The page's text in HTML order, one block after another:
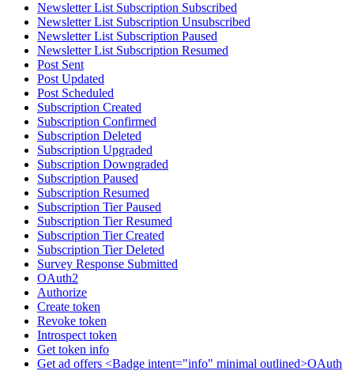
Newsletter List Subscription Subscribed
Newsletter List Subscription Unsubscribed
Newsletter List Subscription Paused
Newsletter List Subscription Resumed
Post Sent
Post Updated
Post Scheduled
Subscription Created
Subscription Confirmed
Subscription Deleted
Subscription Upgraded
Subscription Downgraded
Subscription Paused
Subscription Resumed
Subscription Tier Paused
Subscription Tier Resumed
Subscription Tier Created
Subscription Tier Deleted
Survey Response Submitted
OAuth2
Authorize
Create token
Revoke token
Introspect token
Get token info
Get ad offers <Badge intent="info" minimal outlined>OAuth